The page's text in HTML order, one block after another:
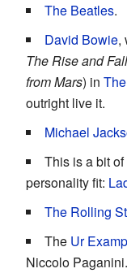
The Beatles.
David Bowie,
The Rise and
from Mars) in
outright live it.
Michael
This is a bit
personality fit:
The Rolling
The Ur
Niccolo